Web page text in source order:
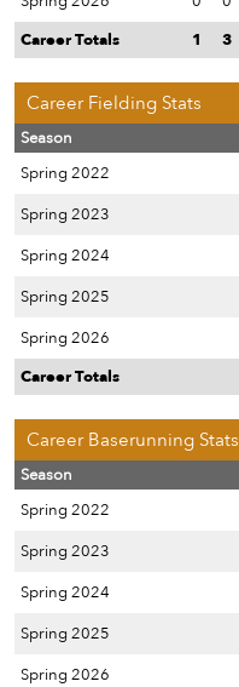
Career Totals
1 3
Career Fielding Stats
Season
Spring 2022
Spring 2023
Spring 2024
Spring 2025
Spring 2026
Career Totals
Career Baserunning Stats
Season
Spring 2022
Spring 2023
Spring 2024
Spring 2025
Spring 2026